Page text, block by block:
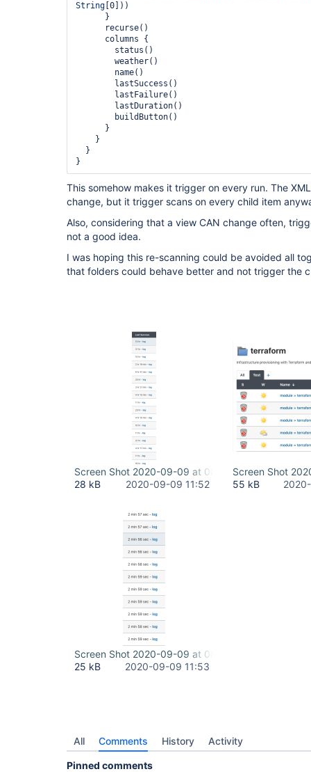
String [0]))
This somehow makes it trigger on every run. The
change, but it trigger scans on every child item
Also, considering that a view CAN change often,
not a good idea.
I was hoping this re-scanning could be avoided all
that folders could behave better and not trigger the
Screen Shot 2020-09-09 at 08.34.55.png
28 kB
2020-09-09 11:52
Screen Shot
55 kB
Screen Shot 2020-09-09 at 08.41.32.png
25 kB
2020-09-09 11:53
All Comments History Activity
Pinned comments